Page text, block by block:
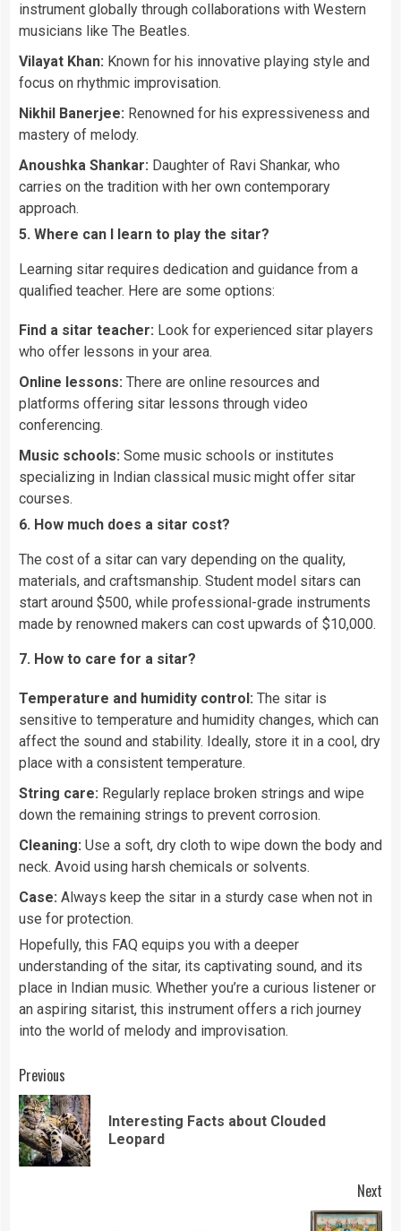
instrument globally through collaborations with Western
musicians like The Beatles.
Vilayat Khan: Known for his innovative playing style and
focus on rhythmic improvisation.
Nikhil Banerjee: Renowned for his expressiveness and
mastery of melody.
Anoushka Shankar: Daughter of Ravi Shankar, who
carries on the tradition with her own contemporary
approach.
5. Where can I learn to play the sitar?
Learning sitar requires dedication and guidance from a
qualified teacher. Here are some options:
Find a sitar teacher: Look for experienced sitar players
who offer lessons in your area.
Online lessons: There are online resources and
platforms offering sitar lessons through video
conferencing.
Music schools: Some music schools or institutes
specializing in Indian classical music might offer sitar
courses.
6. How much does a sitar cost?
The cost of a sitar can vary depending on the quality,
materials, and craftsmanship. Student model sitars can
start around $500, while professional-grade instruments
made by renowned makers can cost upwards of $10,000.
7. How to care for a sitar?
Temperature and humidity control: The sitar is
sensitive to temperature and humidity changes, which can
affect the sound and stability. Ideally, store it in a cool, dry
place with a consistent temperature.
String care: Regularly replace broken strings and wipe
down the remaining strings to prevent corrosion.
Cleaning: Use a soft, dry cloth to wipe down the body and
neck. Avoid using harsh chemicals or solvents.
Case: Always keep the sitar in a sturdy case when not in
use for protection.
Hopefully, this FAQ equips you with a deeper
understanding of the sitar, its captivating sound, and its
place in Indian music. Whether you’re a curious listener or
an aspiring sitarist, this instrument offers a rich journey
into the world of melody and improvisation.
Continue
Reading
Previous
Interesting Facts about Clouded
Leopard
Next